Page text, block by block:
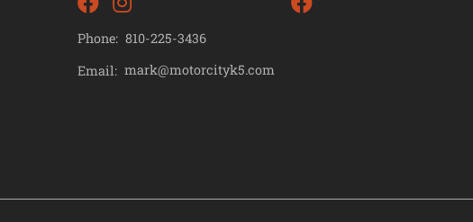
Phone: 810-225-3436
Email: mark@motorcityk5.com